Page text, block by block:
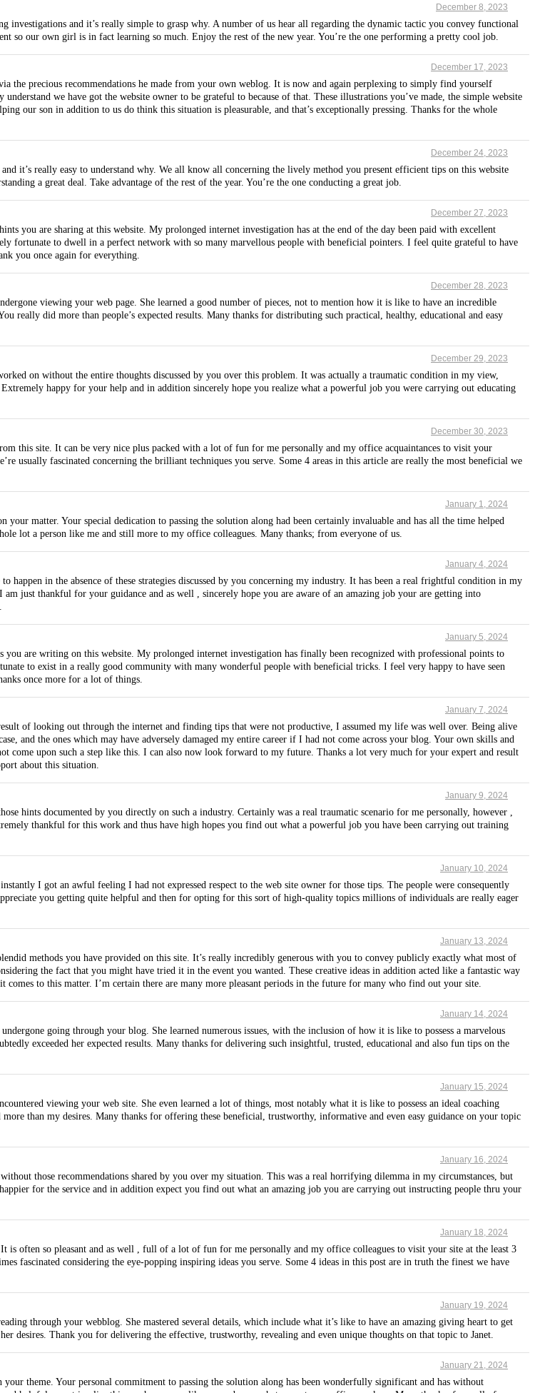
December 8, 2023
and it’s really simple to grasp why. A number of us hear all regarding the dynamic tactic you convey functional
so our own girl is in fact learning so much. Enjoy the rest of the new year. You’re the one performing a pretty cool job.
December 17, 2023
the precious recommendations he made from your own weblog. It is now and again perplexing to simply find yourself
we have got the website owner to be grateful to because of that. These illustrations you’ve made, the simple website
our son in addition to us do think this situation is pleasurable, and that’s exceptionally pressing. Thanks for the whole
December 24, 2023
it’s really easy to understand why. We all know all concerning the lively method you present efficient tips on this website
a great deal. Take advantage of the rest of the year. You’re the one conducting a great job.
December 27, 2023
you are sharing at this website. My prolonged internet investigation has at the end of the day been paid with excellent
fortunate to dwell in a perfect network with so many marvellous people with beneficial pointers. I feel quite grateful to have
you once again for everything.
December 28, 2023
viewing your web page. She learned a good number of pieces, not to mention how it is like to have an incredible
really did more than people’s expected results. Many thanks for distributing such practical, healthy, educational and easy
December 29, 2023
on without the entire thoughts discussed by you over this problem. It was actually a traumatic condition in my view,
happy for your help and in addition sincerely hope you realize what a powerful job you were carrying out educating
December 30, 2023
this site. It can be very nice plus packed with a lot of fun for me personally and my office acquaintances to visit your
usually fascinated concerning the brilliant techniques you serve. Some 4 areas in this article are really the most beneficial we
January 1, 2024
matter. Your special dedication to passing the solution along had been certainly invaluable and has all the time helped
lot a person like me and still more to my office colleagues. Many thanks; from everyone of us.
January 4, 2024
in the absence of these strategies discussed by you concerning my industry. It has been a real frightful condition in my
just thankful for your guidance and as well , sincerely hope you are aware of an amazing job your are getting into
January 5, 2024
are writing on this website. My prolonged internet investigation has finally been recognized with professional points to
to exist in a really good community with many wonderful people with beneficial tricks. I feel very happy to have seen
once more for a lot of things.
January 7, 2024
of looking out through the internet and finding tips that were not productive, I assumed my life was well over. Being alive
and the ones which may have adversely damaged my entire career if I had not come across your blog. Your own skills and
upon such a step like this. I can also now look forward to my future. Thanks a lot very much for your expert and result
about this situation.
January 9, 2024
hints documented by you directly on such a industry. Certainly was a real traumatic scenario for me personally, however ,
thankful for this work and thus have high hopes you find out what a powerful job you have been carrying out training
January 10, 2024
I got an awful feeling I had not expressed respect to the web site owner for those tips. The people were consequently
you getting quite helpful and then for opting for this sort of high-quality topics millions of individuals are really eager
January 13, 2024
methods you have provided on this site. It’s really incredibly generous with you to convey publicly exactly what most of
the fact that you might have tried it in the event you wanted. These creative ideas in addition acted like a fantastic way
to this matter. I’m certain there are many more pleasant periods in the future for many who find out your site.
January 14, 2024
going through your blog. She learned numerous issues, with the inclusion of how it is like to possess a marvelous
exceeded her expected results. Many thanks for delivering such insightful, trusted, educational and also fun tips on the
January 15, 2024
viewing your web site. She even learned a lot of things, most notably what it is like to possess an ideal coaching
than my desires. Many thanks for offering these beneficial, trustworthy, informative and even easy guidance on your topic
January 16, 2024
those recommendations shared by you over my situation. This was a real horrifying dilemma in my circumstances, but
for the service and in addition expect you find out what an amazing job you are carrying out instructing people thru your
January 18, 2024
often so pleasant and as well , full of a lot of fun for me personally and my office colleagues to visit your site at the least 3
fascinated considering the eye-popping inspiring ideas you serve. Some 4 ideas in this post are in truth the finest we have
January 19, 2024
through your webblog. She mastered several details, which include what it’s like to have an amazing giving heart to get
desires. Thank you for delivering the effective, trustworthy, revealing and even unique thoughts on that topic to Janet.
January 21, 2024
theme. Your personal commitment to passing the solution along has been wonderfully significant and has without